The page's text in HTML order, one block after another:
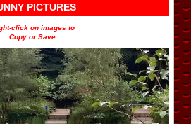
PICTURES
click on images to
Copy or Save.